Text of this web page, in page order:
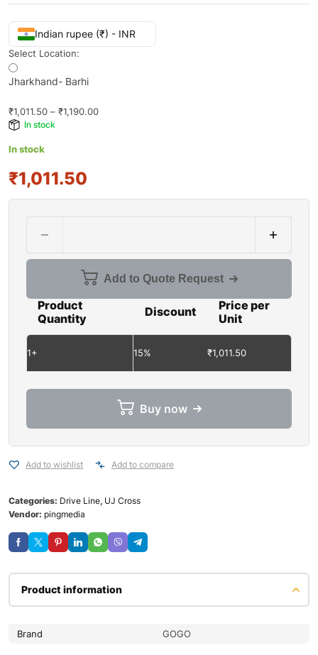
Indian rupee (₹) - INR
Select Location:
Jharkhand- Barhi
₹1,011.50 – ₹1,190.00
In stock
In stock
₹1,011.50
Add to Quote Request
Product
Quantity
Discount
Price per
Unit
1+ 15% ₹1,011.50
Buy now
Add to wishlist Add to compare
Categories: Drive Line, UJ Cross
Vendor: pingmedia
Product information
Brand GOGO